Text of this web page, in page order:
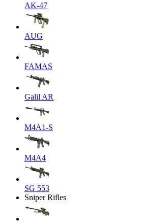
AK-47
AUG
FAMAS
Galil AR
M4A1-S
M4A4
SG 553
Sniper Rifles